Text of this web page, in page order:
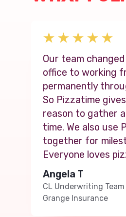
Our team
office to working
permanently
So Pizzatime
reason to gather
time. We also use
together for
Everyone loves
Angela T
CL Underwriting Team
Grange Insurance